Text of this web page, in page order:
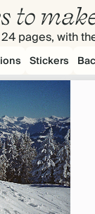
to
pages, with
Stickers